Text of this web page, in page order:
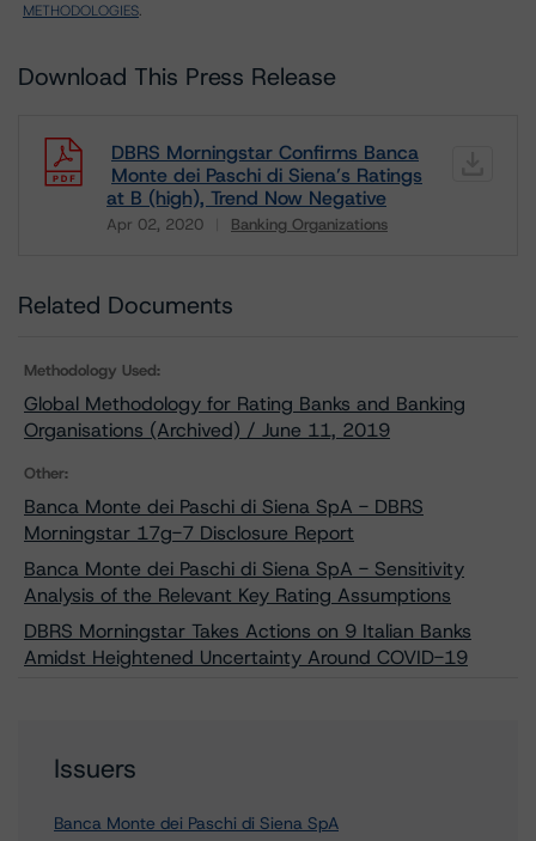
METHODOLOGIES.
Download This Press Release
DBRS Morningstar Confirms Banca
Monte dei Paschi di Siena’s Ratings
at B (high), Trend Now Negative
Apr 02, 2020 Banking Organizations
Download
Related Documents
Methodology Used:
Global Methodology for Rating Banks and Banking
Organisations (Archived) / June 11, 2019
Other:
Banca Monte dei Paschi di Siena SpA - DBRS
Morningstar 17g-7 Disclosure Report
Banca Monte dei Paschi di Siena SpA - Sensitivity
Analysis of the Relevant Key Rating Assumptions
DBRS Morningstar Takes Actions on 9 Italian Banks
Amidst Heightened Uncertainty Around COVID-19
Issuers
Banca Monte dei Paschi di Siena SpA